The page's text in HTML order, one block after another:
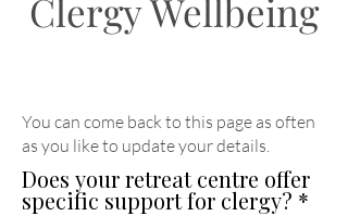
Clergy Wellbeing
You can come back to this page as often
as you like to update your details.
Does your retreat centre offer
specific support for clergy? *